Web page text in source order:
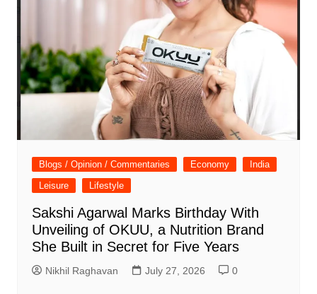
Blogs / Opinion / Commentaries Economy
India
Leisure
Lifestyle
Sakshi Agarwal Marks Birthday With
Unveiling of OKUU, a Nutrition Brand
She Built in Secret for Five Years
Nikhil Raghavan July 27, 2026 0